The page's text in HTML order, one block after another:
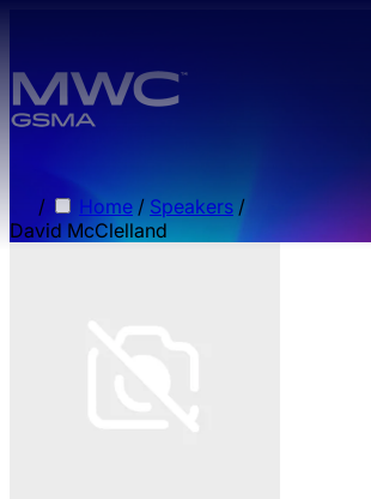
/ Home / Speakers /
David McClelland